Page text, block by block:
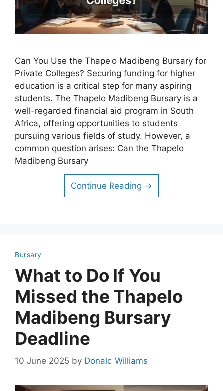
Can You Use the Thapelo Madibeng Bursary for
Private Colleges? Securing funding for higher
education is a critical step for many aspiring
students. The Thapelo Madibeng Bursary is a
well-regarded financial aid program in South
Africa, offering opportunities to students
pursuing various fields of study. However, a
common question arises: Can the Thapelo
Madibeng Bursary
Continue Reading →
Bursary
What to Do If You
Missed the Thapelo
Madibeng Bursary
Deadline
10 June 2025 by Donald Williams